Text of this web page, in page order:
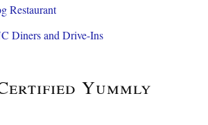
Restaurant
Diners and Drive-Ins
Yummly